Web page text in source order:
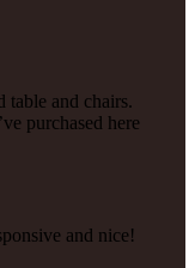
table and chairs.
purchased here
and nice!